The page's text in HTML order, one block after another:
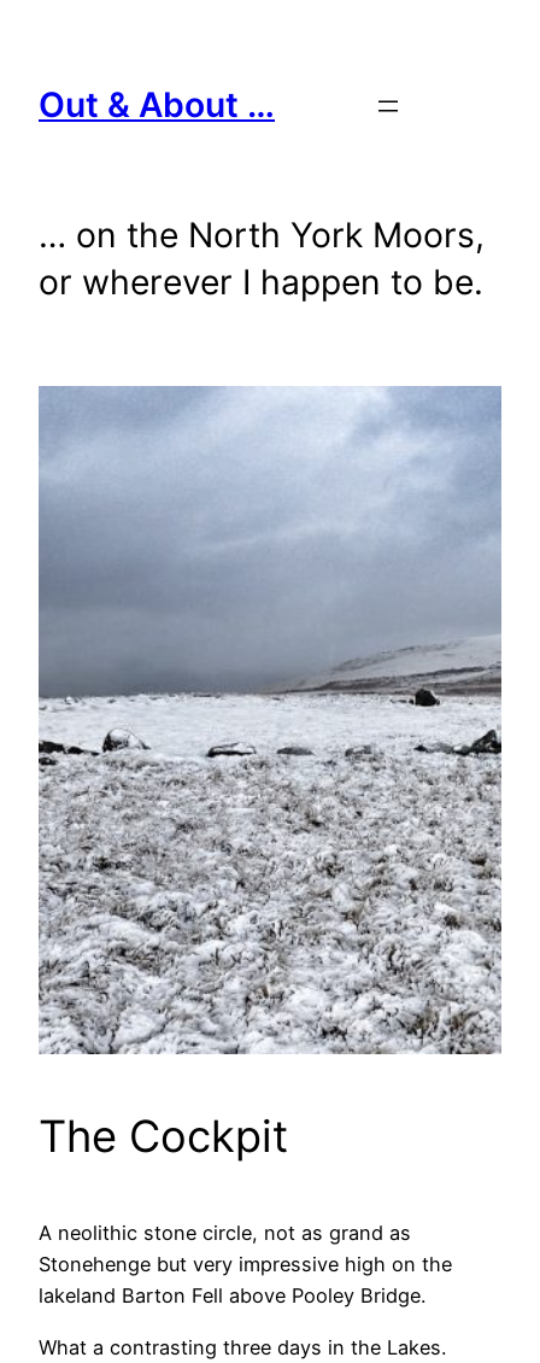
content
Out & About …
… on the North York Moors,
or wherever I happen to be.
The Cockpit
A neolithic stone circle, not as grand as
Stonehenge but very impressive high on the
lakeland Barton Fell above Pooley Bridge.
What a contrasting three days in the Lakes.